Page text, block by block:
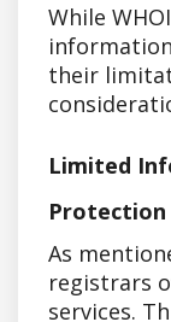
While
their
Limited
Protection
As
registrars
services.